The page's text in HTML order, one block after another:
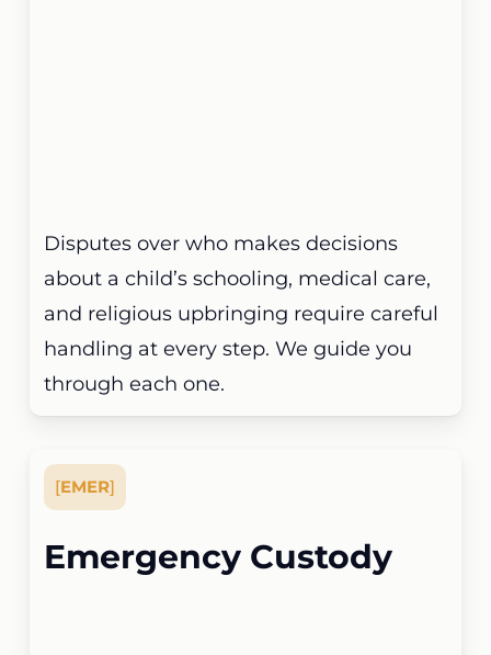
Disputes over who makes decisions
about a child’s schooling, medical care,
and religious upbringing require careful
handling at every step. We guide you
through each one.
[EMER]
Emergency Custody